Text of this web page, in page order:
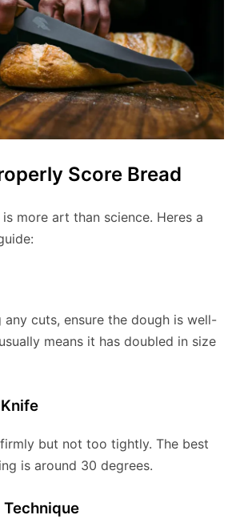
Score Bread
more art than science. Heres a
any cuts, ensure the dough is well-
means it has doubled in size
but not too tightly. The best
is around 30 degrees.